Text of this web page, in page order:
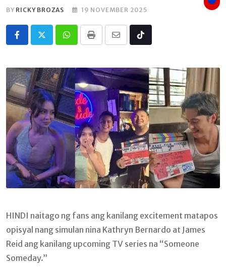
BY RICKY BROZAS 19 NOVEMBER 2025
Whatsapp
Print
Share
Email
Tiktok
HINDI naitago ng fans ang kanilang excitement matapos
opisyal nang simulan nina Kathryn Bernardo at James
Reid ang kanilang upcoming TV series na “Someone
Someday.”